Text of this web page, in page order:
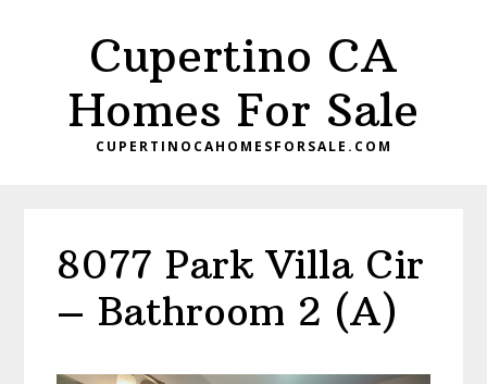
Cupertino CA
Homes For Sale
CUPERTINOCAHOMESFORSALE.COM
8077 Park Villa Cir
– Bathroom 2 (A)